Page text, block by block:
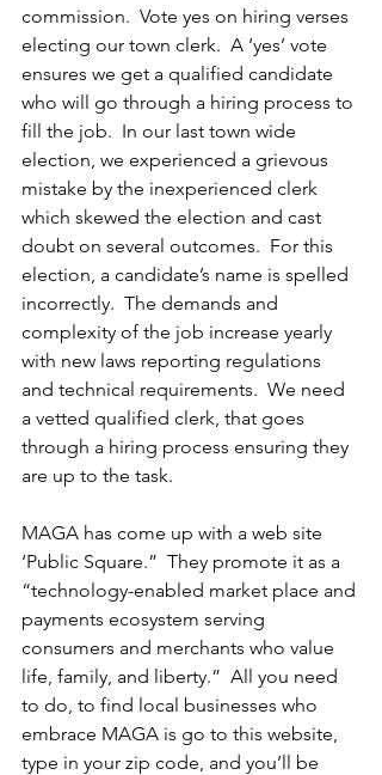
commission.  Vote yes on hiring verses
electing our town clerk.  A ‘yes’ vote
ensures we get a qualified candidate
who will go through a hiring process to
fill the job.  In our last town wide
election, we experienced a grievous
mistake by the inexperienced clerk
which skewed the election and cast
doubt on several outcomes.  For this
election, a candidate’s name is spelled
incorrectly.  The demands and
complexity of the job increase yearly
with new laws reporting regulations
and technical requirements.  We need
a vetted qualified clerk, that goes
through a hiring process ensuring they
are up to the task.
MAGA has come up with a web site
‘Public Square.”  They promote it as a
“technology-enabled market place and
payments ecosystem serving
consumers and merchants who value
life, family, and liberty.”  All you need
to do, to find local businesses who
embrace MAGA is go to this website,
type in your zip code, and you’ll be